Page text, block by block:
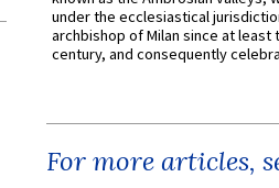
under the ecclesiastical
archbishop of Milan since at least
century, and consequently
For more articles,